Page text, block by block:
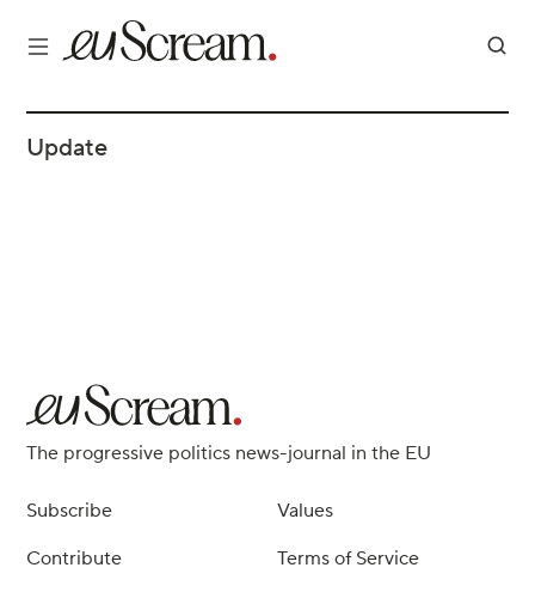
Update
The progressive politics news-journal in the EU
Subscribe
Contribute
Values
Terms of Service